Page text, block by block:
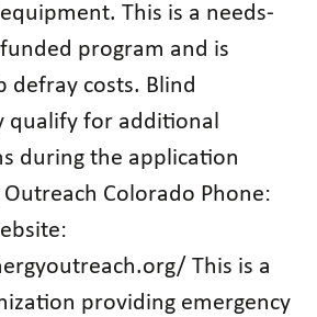
This is a needs-
program and is
defray costs. Blind
qualify for additional
during the application
Outreach Colorado Phone:
This is a
providing emergency